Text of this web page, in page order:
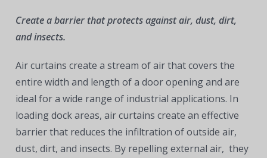
Create a barrier that protects against air, dust, dirt,
and insects.
Air curtains create a stream of air that covers the
entire width and length of a door opening and are
ideal for a wide range of industrial applications. In
loading dock areas, air curtains create an effective
barrier that reduces the infiltration of outside air,
dust, dirt, and insects. By repelling external air, they